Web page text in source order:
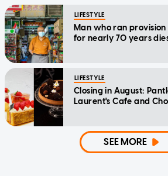
LIFESTYLE
Man who ran provision
for nearly 70 years
LIFESTYLE
Closing in August:
Laurent's Cafe and
SEE MORE